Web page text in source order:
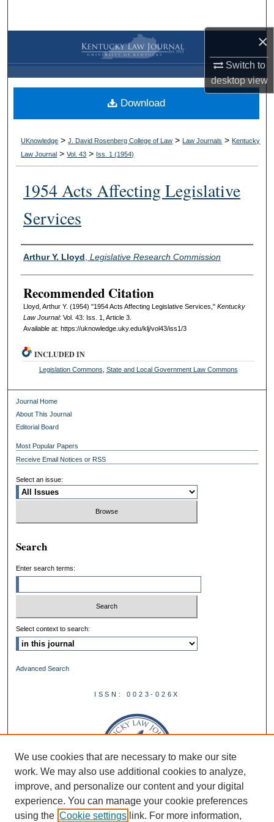
×
Switch to
desktopview
Browse Collections
My Account
About
Digital Commons Network™
UKnowledge >J. David Rosenberg College of Law > Law Journals > Kentucky
Law Journal >Vol. 43 > Iss. 1 (1954)
1954 Acts Affecting Legislative
Services
Authors
Arthur Y. Lloyd Legislative Research Commission
Recommended Citation
Lloyd, Arthur Y. (1954) "1954 Acts Affecting Legislative Services," Kentucky
Law Journal: Vol. 43: Iss. 1, Article 3.
Available at: https://uknowledge.uky.edu/klj/vol43/iss1/3
Download
INCLUDED IN
Legislation Commons State and Local Government Law Commons
Journal Home
About This Journal
Editorial Board
Most Popular Papers
Receive Email Notices or RSS
Select an issue:
Search
Enter search terms:
Select context to search:
Advanced Search
ISSN: 0023-026X
We use cookies that are necessary to make our site
work. We may also use additional cookies to analyze,
improve, and personalize our content and your digital
experience. You can manage your cookie preferences
using the Cookie settings link. For more information,